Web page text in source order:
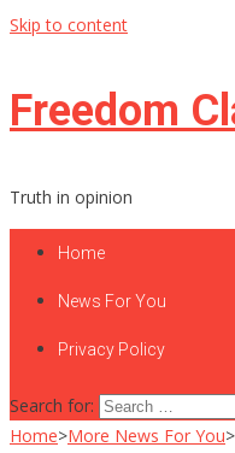
Skip to content
Freedom
Truth in opinion
Home
News For You
Privacy Policy
Search for:
Home>More News For You>